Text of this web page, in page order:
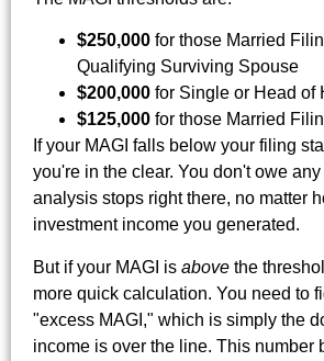
$250,000 for those Married
Qualifying Surviving Spouse
$200,000 for Single or Head of
$125,000 for those Married
If your MAGI falls below your filing
you're in the clear. You don't owe
analysis stops right there, no matter
investment income you generated.
But if your MAGI is above the
more quick calculation. You need to
"excess MAGI," which is simply the
income is over the line. This number